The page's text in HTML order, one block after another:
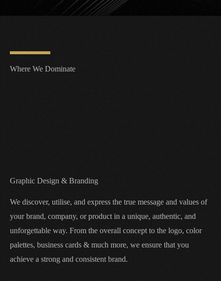
Where We Dominate
Graphic Design & Branding
We discover, utilise, and express the true message and values of
your brand, company, or product in a unique, authentic, and
unforgettable way. From the overall concept to the logo, color
palettes, business cards & much more, we ensure that you
achieve a strong and consistent brand.